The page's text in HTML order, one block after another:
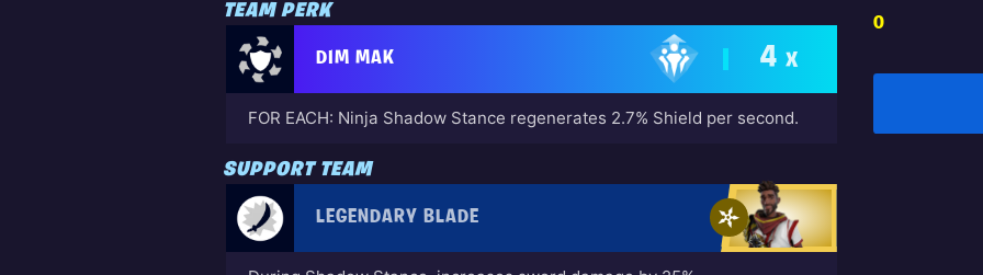
TEAM PERK
DIM MAK 4 X
FOR EACH: Ninja Shadow Stance regenerates 2.7% Shield per second.
SUPPORT TEAM
LEGENDARY BLADE
0